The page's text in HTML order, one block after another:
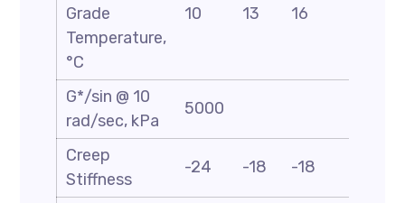
Grade
Temperature,
°C
10 13 16
G*/sin @ 10
rad/sec, kPa
5000
Creep
Stiffness
-24 -18 -18